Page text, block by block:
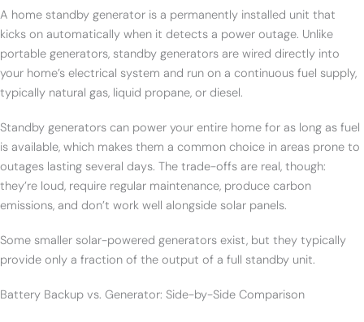
A home standby generator is a permanently installed unit that
kicks on automatically when it detects a power outage. Unlike
portable generators, standby generators are wired directly into
your home’s electrical system and run on a continuous fuel supply,
typically natural gas, liquid propane, or diesel.
Standby generators can power your entire home for as long as fuel
is available, which makes them a common choice in areas prone to
outages lasting several days. The trade-offs are real, though:
they’re loud, require regular maintenance, produce carbon
emissions, and don’t work well alongside solar panels.
Some smaller solar-powered generators exist, but they typically
provide only a fraction of the output of a full standby unit.
Battery Backup vs. Generator: Side-by-Side Comparison